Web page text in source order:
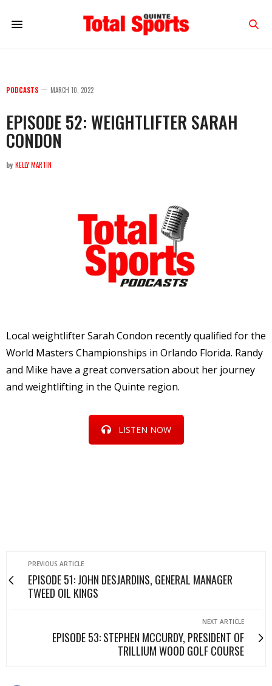
PODCASTS MARCH 10, 2022
EPISODE 52: WEIGHTLIFTER SARAH
CONDON
by KELLY MARTIN
Local weightlifter Sarah Condon recently qualified for the
World Masters Championships in Orlando Florida. Randy
and Mike have a great conversation about her journey
and weightlifting in the Quinte region.
LISTEN NOW
PREVIOUS ARTICLE
EPISODE 51: JOHN DESJARDINS, GENERAL MANAGER
TWEED OIL KINGS
NEXT ARTICLE
EPISODE 53: STEPHEN MCCURDY, PRESIDENT OF
TRILLIUM WOOD GOLF COURSE